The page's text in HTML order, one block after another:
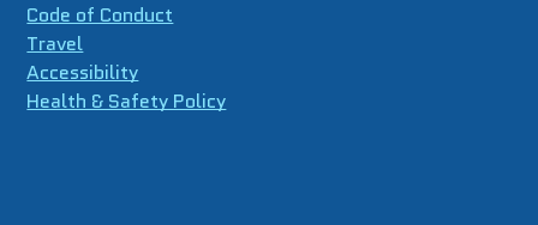
Code of Conduct
Travel
Accessibility
Health & Safety Policy